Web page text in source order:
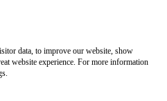
data, to improve our website, show
website experience. For more information
to you by Arsia Limited